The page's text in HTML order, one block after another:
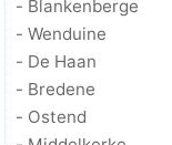
- Blankenberge
- Wenduine
- De Haan
- Bredene
- Ostend